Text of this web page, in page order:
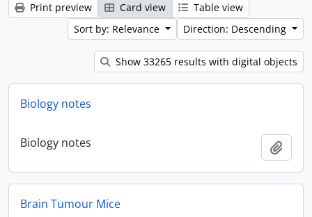
Print preview Card view
Table view
Sort by: Relevance
Direction: Descending
Show 33265 results with digital objects
Biology notes
Biology notes
Brain Tumour Mice